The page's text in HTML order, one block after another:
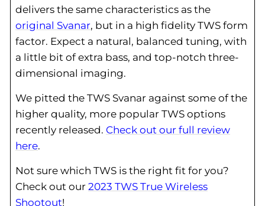
delivers the same characteristics as the
original Svanar, but in a high fidelity TWS form
factor. Expect a natural, balanced tuning, with
a little bit of extra bass, and top-notch three-
dimensional imaging.
We pitted the TWS Svanar against some of the
higher quality, more popular TWS options
recently released. Check out our full review
here.
Not sure which TWS is the right fit for you?
Check out our 2023 TWS True Wireless
Shootout!